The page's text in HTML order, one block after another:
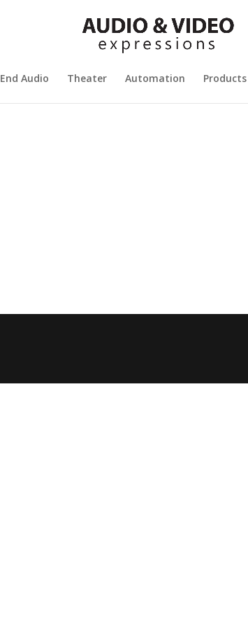
Audio Theater Automation Products